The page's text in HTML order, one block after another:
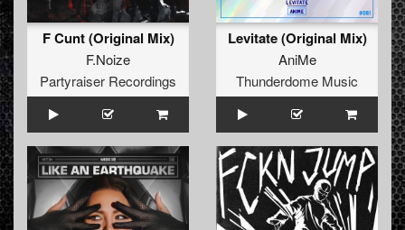
F Cunt (Original Mix)
F.Noize
Partyraiser Recordings
Levitate (Original Mix)
AniMe
Thunderdome Music